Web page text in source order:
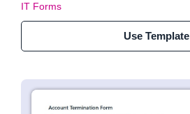
IT Forms
Use Template